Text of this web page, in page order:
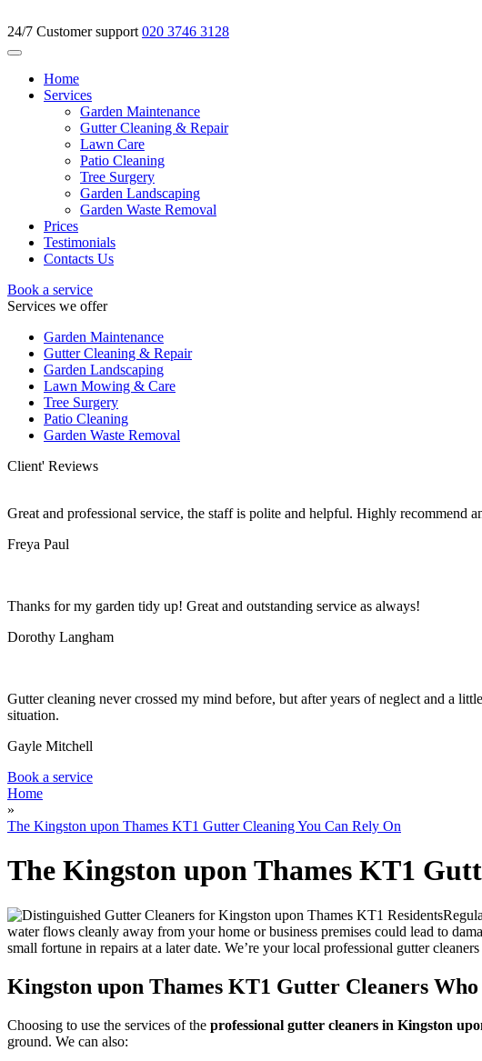
24/7 Customer support 020 3746 3128
Home
Services
Garden Maintenance
Gutter Cleaning & Repair
Lawn Care
Patio Cleaning
Tree Surgery
Garden Landscaping
Garden Waste Removal
Prices
Testimonials
Contacts Us
Book a service
Services we offer
Garden Maintenance
Gutter Cleaning & Repair
Garden Landscaping
Lawn Mowing & Care
Tree Surgery
Patio Cleaning
Garden Waste Removal
Client' Reviews
Great and professional service, the staff is polite and helpful. Highly recommend
Freya Paul
Thanks for my garden tidy up! Great and outstanding service as always!
Dorothy Langham
Gutter cleaning never crossed my mind before, but after years of neglect and a
situation.
Gayle Mitchell
Book a service
Home
»
The Kingston upon Thames KT1 Gutter Cleaning You Can Rely On
The Kingston upon Thames KT1
water flows cleanly away from your home or business premises could lead to
small fortune in repairs at a later date. We’re your local professional gutter
Kingston upon Thames KT1 Gutter Cleaners
Choosing to use the services of the professional gutter cleaners in Kingston
ground. We can also: